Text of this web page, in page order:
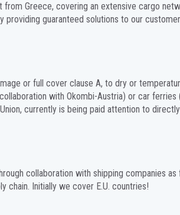
Greece, covering an extensive cargo
providing guaranteed solutions to our
or full cover clause A, to dry or
with Okombi-Austria) or car
currently is being paid attention to
collaboration with shipping companies
chain. Initially we cover E.U. countries!